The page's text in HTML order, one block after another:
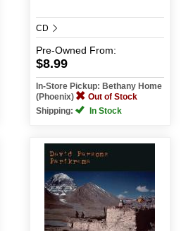
CD
Pre-Owned From:
$8.99
In-Store Pickup: Bethany Home
(Phoenix)
Out of Stock
Shipping:
In Stock